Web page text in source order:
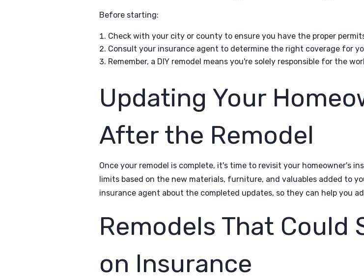
Before starting:
Check with your city or county to ensure you have the proper
Consult your insurance agent to determine the right coverage for
Remember, a DIY remodel means you're solely responsible for the
Updating Your
After the Remodel
Once your remodel is complete, it's time to revisit your homeowner's
limits based on the new materials, furniture, and valuables added to
insurance agent about the completed updates, so they can help you
Remodels That Could
on Insurance